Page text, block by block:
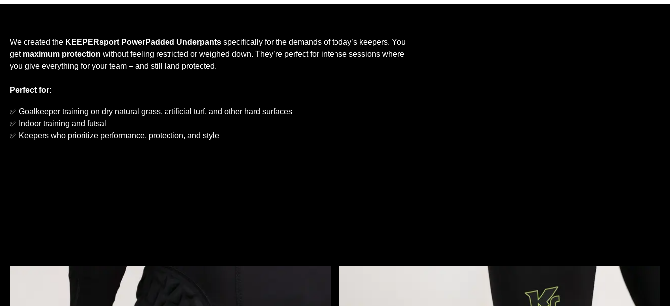
We created the KEEPERsport PowerPadded Underpants specifically for the demands of today’s keepers. You
get maximum protection without feeling restricted or weighed down. They’re perfect for intense sessions where
you give everything for your team – and still land protected.
Perfect for:
✅ Goalkeeper training on dry natural grass, artificial turf, and other hard surfaces
✅ Indoor training and futsal
✅ Keepers who prioritize performance, protection, and style